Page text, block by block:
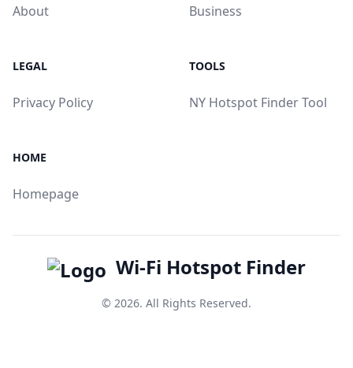
About Business
LEGAL
Privacy Policy
TOOLS
NY Hotspot Finder Tool
HOME
Homepage
Wi-Fi Hotspot Finder
© 2026. All Rights Reserved.